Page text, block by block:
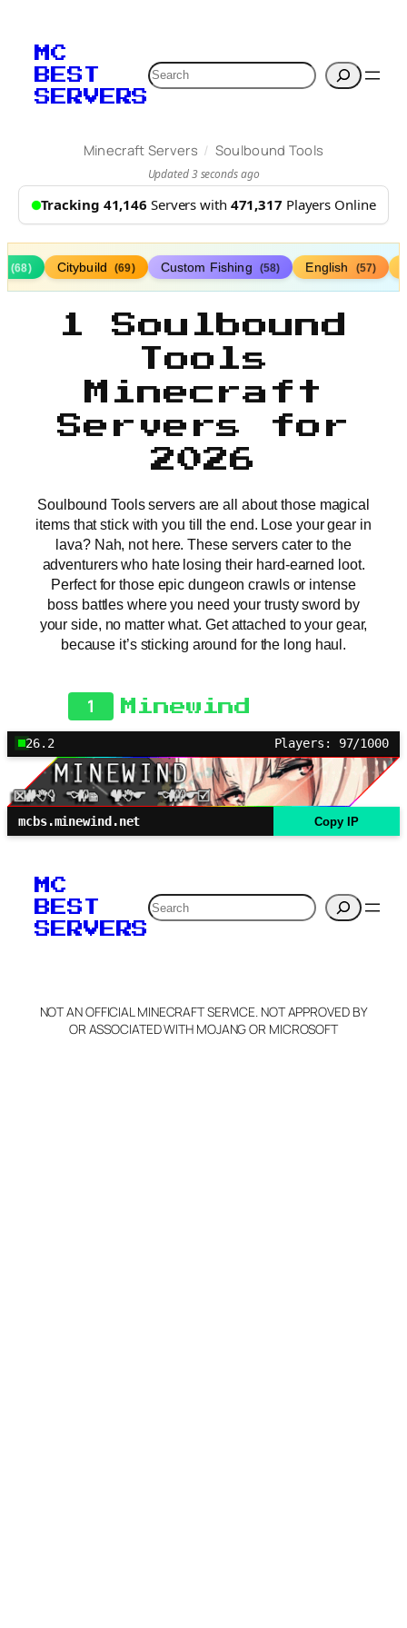
MC
BEST
SERVERS
Search
Minecraft Servers / Soulbound Tools
Updated 3 seconds ago
Tracking 41,146 Servers with 471,317 Players Online
(68) Citybuild (69) Custom Fishing (58) English (57)
1 Soulbound
Tools
Minecraft
Servers for
2026
Soulbound Tools servers are all about those magical
items that stick with you till the end. Lose your gear in
lava? Nah, not here. These servers cater to the
adventurers who hate losing their hard-earned loot.
Perfect for those epic dungeon crawls or intense
boss battles where you need your trusty sword by
your side, no matter what. Get attached to your gear,
because it’s sticking around for the long haul.
1 Minewind
26.2 Players: 97/1000
mcbs.minewind.net Copy IP
MC
BEST
SERVERS
Search
NOT AN OFFICIAL MINECRAFT SERVICE. NOT APPROVED BY
OR ASSOCIATED WITH MOJANG OR MICROSOFT